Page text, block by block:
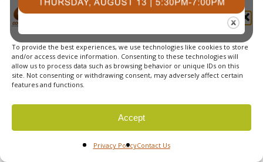
Manage Cookie Consent
To provide the best experiences, we use technologies like cookies to store
and/or access device information. Consenting to these technologies will
allow us to process data such as browsing behavior or unique IDs on this
site. Not consenting or withdrawing consent, may adversely affect certain
features and functions.
Accept
Privacy PolicyContact Us
© 2026 Courts Plus Community Fitness. |Created by Off
The Wall Advertising|Privacy Policy